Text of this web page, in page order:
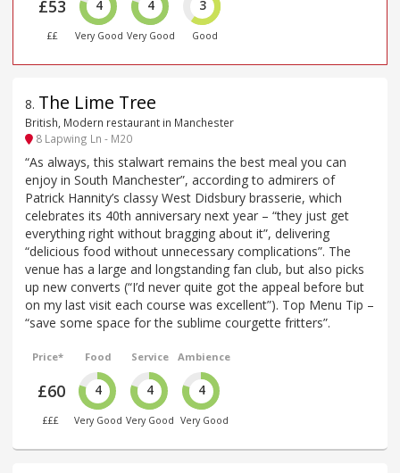
£53
££
4
Very Good
4
Very Good
3
Good
8. The Lime Tree
British, Modern restaurant in Manchester
8 Lapwing Ln - M20
“As always, this stalwart remains the best meal you can
enjoy in South Manchester”, according to admirers of
Patrick Hannity’s classy West Didsbury brasserie, which
celebrates its 40th anniversary next year – “they just get
everything right without bragging about it”, delivering
“delicious food without unnecessary complications”. The
venue has a large and longstanding fan club, but also picks
up new converts (“I’d never quite got the appeal before but
on my last visit each course was excellent”). Top Menu Tip –
“save some space for the sublime courgette fritters”.
Price*
£60
£££
Food
4
Very Good
Service
4
Very Good
Ambience
4
Very Good